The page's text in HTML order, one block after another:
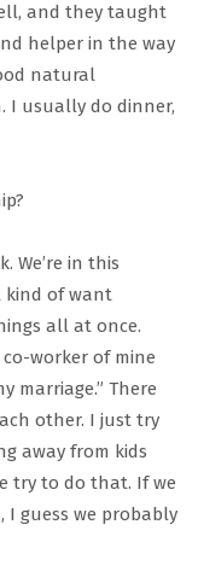
and they taught
helper in the way
natural
I usually do dinner,
We’re in this
kind of want
all at once.
worker of mine
marriage.” There
other. I just try
away from kids
try to do that. If we
guess we probably